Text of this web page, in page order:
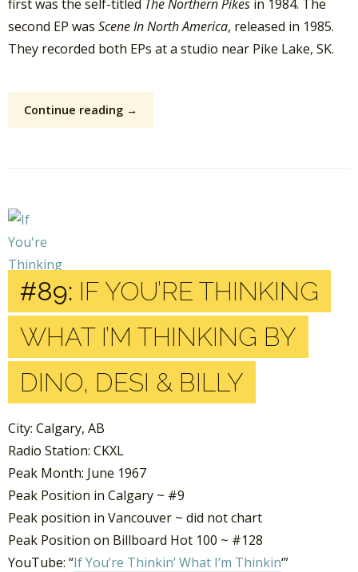
first was the self-titled The Northern Pikes in 1984. The
second EP was Scene In North America, released in 1985.
They recorded both EPs at a studio near Pike Lake, SK.
Continue reading →
#89: IF YOU’RE THINKING
WHAT I’M THINKING BY
DINO, DESI & BILLY
City: Calgary, AB
Radio Station: CKXL
Peak Month: June 1967
Peak Position in Calgary ~ #9
Peak position in Vancouver ~ did not chart
Peak Position on Billboard Hot 100 ~ #128
YouTube: “If You’re Thinkin’ What I’m Thinkin‘”